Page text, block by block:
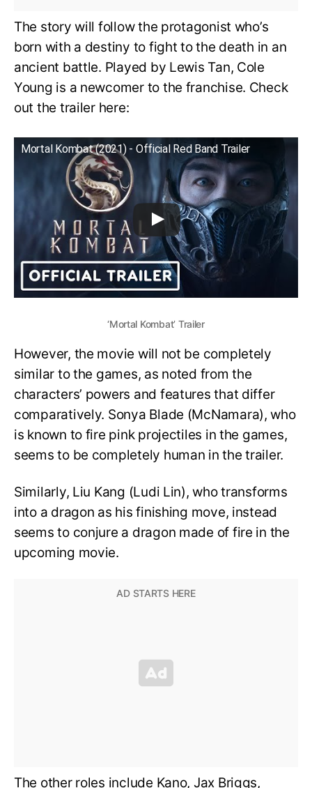
The story will follow the protagonist who’s
born with a destiny to fight to the death in an
ancient battle. Played by Lewis Tan, Cole
Young is a newcomer to the franchise. Check
out the trailer here:
Mortal Kombat (2021) - Official Red Band Trailer
‘Mortal Kombat’ Trailer
However, the movie will not be completely
similar to the games, as noted from the
characters’ powers and features that differ
comparatively. Sonya Blade (McNamara), who
is known to fire pink projectiles in the games,
seems to be completely human in the trailer.
Similarly, Liu Kang (Ludi Lin), who transforms
into a dragon as his finishing move, instead
seems to conjure a dragon made of fire in the
upcoming movie.
The other roles include Kano, Jax Briggs,